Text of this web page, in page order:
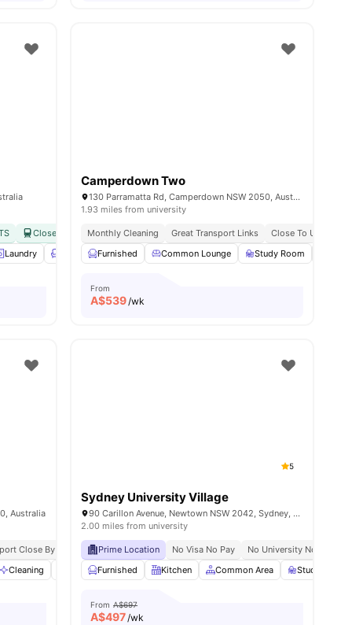
Close to Macdonaldtown & Redfern Station No Visa No Pay
No
Laundry
Lounge Area View all21amenities
Camperdown Two
130 Parramatta Rd, Camperdown NSW 2050, Australia
1.93 miles from university
Monthly Cleaning Great Transport Links
Close To
Furnished
Common Lounge Study Room
From
A$539/wk
Streets
Australia
Close By Steps To Shopping Centre
Proximity To Cafes / Restaurants
Cleaning
Laundry Washer and Dryer View all28 amenities
5
Sydney University Village
90 Carillon Avenue, Newtown NSW 2042, Sydney, Australia
2.00 miles from university
Prime Location No Visa No Pay No University No Pay
Furnished
Kitchen Common Area Study Room
From A$697
A$497/wk